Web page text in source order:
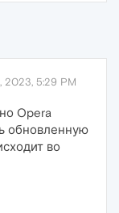
2023, 5:29 PM
Opera
обновленную
во